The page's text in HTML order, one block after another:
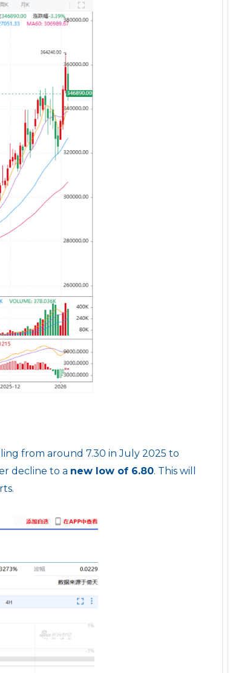
from around 7.30 in July 2025 to
decline to a new low of 6.80. This will